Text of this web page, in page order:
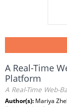
A Real-Time
Platform
A Real-Time Web-
Author(s): Mariya